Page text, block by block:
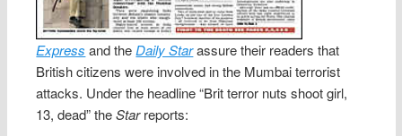
Express and theDaily Starassure their readers that
British citizens were involved in the Mumbai terrorist
attacks. Under the headline “Brit terror nuts shoot girl,
13, dead” theStarreports: